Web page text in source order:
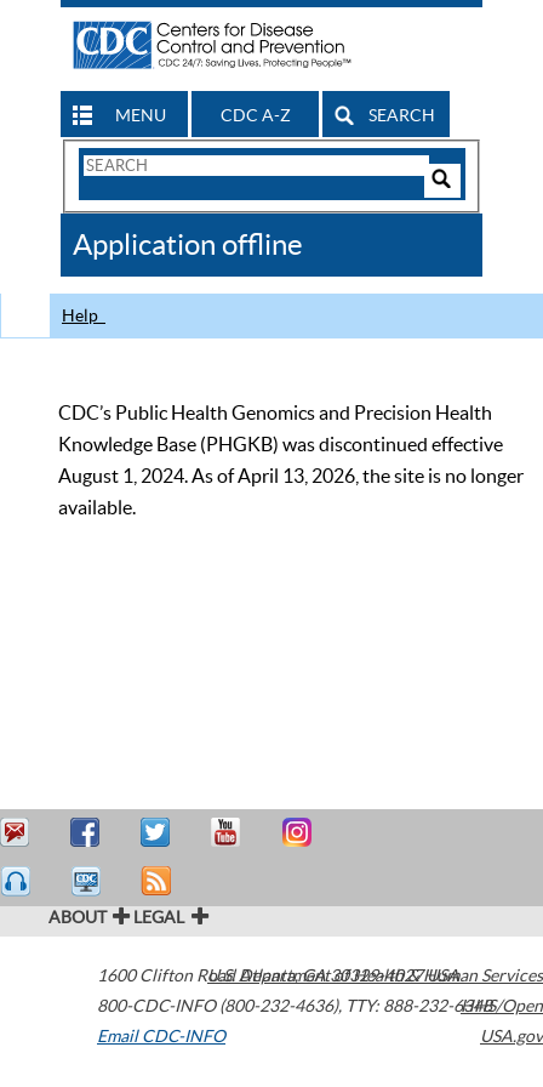
MENU CDC A-Z SEARCH
Search
CDC
Application offline
Help
CDC’s Public Health Genomics and Precision Health
Knowledge Base (PHGKB) was discontinued effective
August 1, 2024. As of April 13, 2026, the site is no longer
available.
ABOUT LEGAL
1600 Clifton Road Atlanta,GA30329-4027USA
800-CDC-INFO (800-232-4636), TTY: 888-232-6348
Email CDC-INFO
U.S. Department of Health & Human Services
HHS/Open
USA.gov